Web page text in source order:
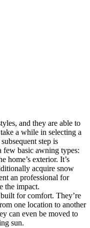
and they are able to
a while in selecting a
step is
few basic awning types:
home’s exterior. It’s
acquire snow
an professional for
the impact.
for comfort. They’re
one location to another
can even be moved to
sun.